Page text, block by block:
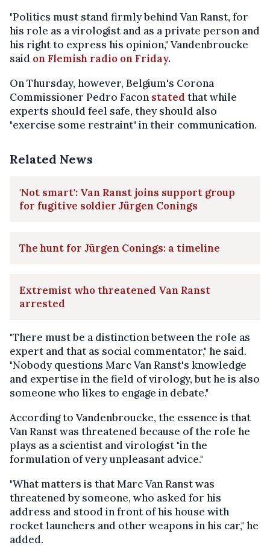
"Politics must stand firmly behind Van Ranst, for
his role as a virologist and as a private person and
his right to express his opinion," Vandenbroucke
said on Flemish radio on Friday.
On Thursday, however, Belgium's Corona
Commissioner Pedro Facon stated that while
experts should feel safe, they should also
"exercise some restraint" in their communication.
Related News
'Not smart': Van Ranst joins support group
for fugitive soldier Jürgen Conings
The hunt for Jürgen Conings: a timeline
Extremist who threatened Van Ranst
arrested
"There must be a distinction between the role as
expert and that as social commentator," he said.
"Nobody questions Marc Van Ranst's knowledge
and expertise in the field of virology, but he is also
someone who likes to engage in debate."
According to Vandenbroucke, the essence is that
Van Ranst was threatened because of the role he
plays as a scientist and virologist "in the
formulation of very unpleasant advice."
"What matters is that Marc Van Ranst was
threatened by someone, who asked for his
address and stood in front of his house with
rocket launchers and other weapons in his car," he
added.